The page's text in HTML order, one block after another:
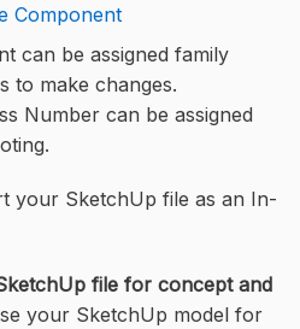
Component
can be assigned family
to make changes.
Number can be assigned
your SketchUp file as an In-
file for concept and
your SketchUp model for